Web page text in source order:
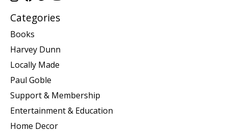
Categories
Books
Harvey Dunn
Locally Made
Paul Goble
Support & Membership
Entertainment & Education
Home Decor